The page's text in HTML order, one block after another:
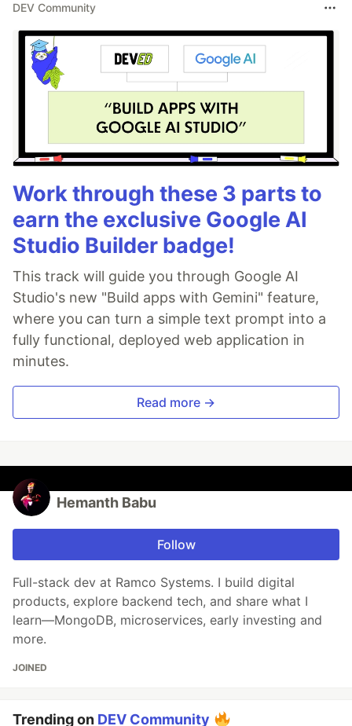
DEV Community
Work through these 3 parts to
earn the exclusive Google AI
Studio Builder badge!
This track will guide you through Google AI
Studio's new "Build apps with Gemini" feature,
where you can turn a simple text prompt into a
fully functional, deployed web application in
minutes.
Read more →
Hemanth Babu
Follow
Full-stack dev at Ramco Systems. I build digital
products, explore backend tech, and share what I
learn—MongoDB, microservices, early investing and
more.
JOINED
Trending on DEV Community